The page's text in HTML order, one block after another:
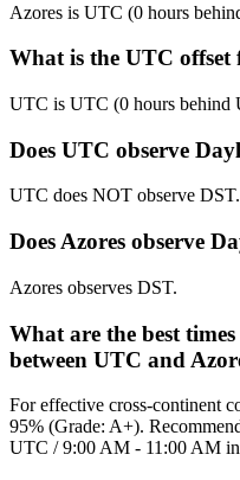
Azores is UTC (0 hours
What is the UTC offset
UTC is UTC (0 hours behind
Does UTC observe
UTC does NOT observe DST.
Does Azores observe
Azores observes DST.
What are the best
between UTC and
For effective cross-continent
95% (Grade: A+).
UTC / 9:00 AM - 11:00 AM